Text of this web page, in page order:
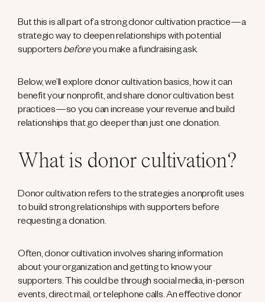
But this is all part of a strong donor cultivation practice—a
strategic way to deepen relationships with potential
supporters beforeyou make a fundraising ask.
Below, we’ll explore donor cultivation basics, how it can
benefit your nonprofit, and share donor cultivation best
practices—so you can increase your revenue and build
relationships that go deeper than just one donation.
What is donor cultivation?
Donor cultivation refers to the strategies a nonprofit uses
to build strong relationships with supporters before
requesting a donation.
Often, donor cultivation involves sharing information
about your organization and getting to know your
supporters. This could be through social media, in-person
events, direct mail, or telephone calls. An effective donor